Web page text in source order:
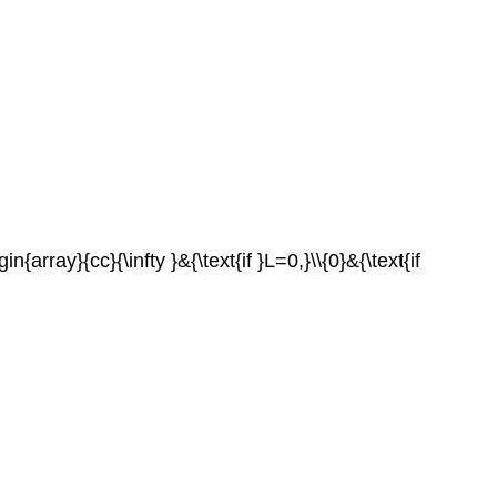
}&{\text{if }L=0,}\\{0}&{\text{if